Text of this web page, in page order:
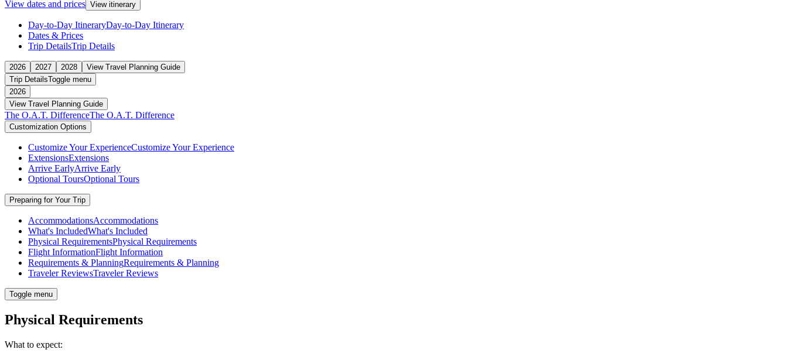
View dates and prices View itinerary
Day-to-Day ItineraryDay-to-Day Itinerary
Dates & Prices
Trip DetailsTrip Details
2026 2027 2028
View Travel Planning Guide
Trip DetailsToggle menu
2026
View Travel Planning Guide
The O.A.T. DifferenceThe O.A.T. Difference
Customization Options
Customize Your ExperienceCustomize Your Experience
ExtensionsExtensions
Arrive EarlyArrive Early
Optional ToursOptional Tours
Preparing for Your Trip
AccommodationsAccommodations
What's IncludedWhat's Included
Physical RequirementsPhysical Requirements
Flight InformationFlight Information
Requirements & PlanningRequirements & Planning
Traveler ReviewsTraveler Reviews
Toggle menu
Physical Requirements
What to expect: